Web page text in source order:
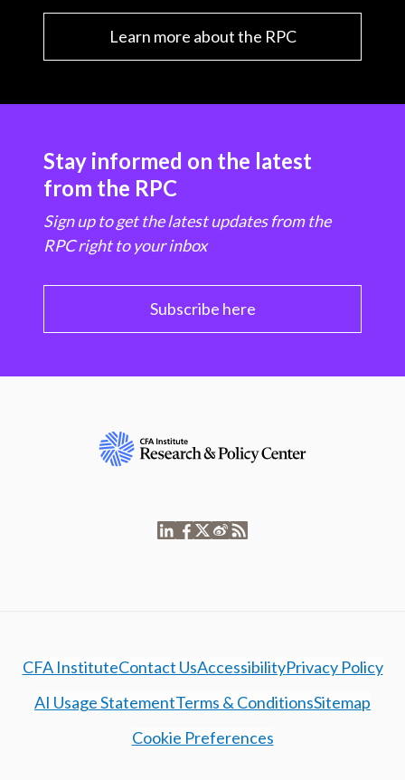
Learn more about the RPC
Stay informed on the latest
from the RPC
Sign up to get the latest updates from the
RPC right to your inbox
Subscribe here
CFA InstituteContact UsAccessibilityPrivacy Policy
AI Usage StatementTerms & ConditionsSitemap
Cookie Preferences